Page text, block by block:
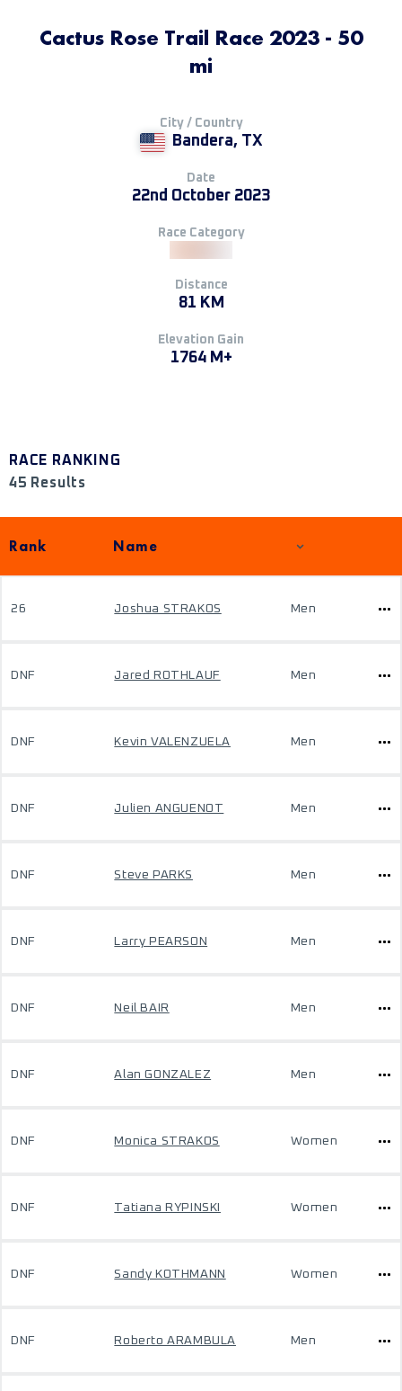
Cactus Rose Trail Race 2023 - 50
mi
City / Country
Bandera, TX
Date
22nd October 2023
Race Category
Distance
81 KM
Elevation Gain
1764 M+
RACE RANKING
45 Results
Rank Name
26 Joshua STRAKOS Men
DNF Jared ROTHLAUF Men
DNF Kevin VALENZUELA Men
DNF Julien ANGUENOT Men
DNF Steve PARKS Men
DNF Larry PEARSON Men
DNF Neil BAIR Men
DNF Alan GONZALEZ Men
DNF Monica STRAKOS Women
DNF Tatiana RYPINSKI Women
DNF Sandy KOTHMANN Women
DNF Roberto ARAMBULA Men